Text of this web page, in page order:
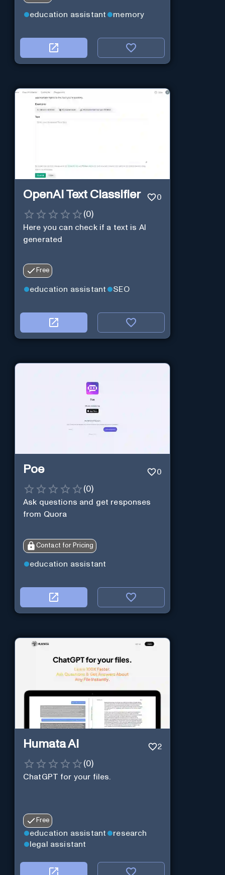
education assistant memory
OpenAI Text Classifier 0
(0)
Here you can check if a text is AI
generated
Free
education assistant SEO
Poe 0
(0)
Ask questions and get responses
from Quora
Contact for Pricing
education assistant
Humata AI 2
(0)
ChatGPT for your files.
Free
education assistant
research
legal assistant